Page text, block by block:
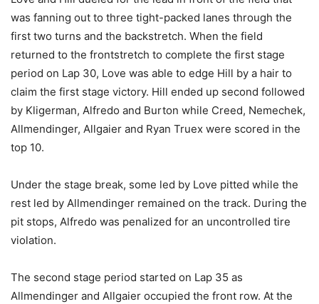
was fanning out to three tight-packed lanes through the
first two turns and the backstretch. When the field
returned to the frontstretch to complete the first stage
period on Lap 30, Love was able to edge Hill by a hair to
claim the first stage victory. Hill ended up second followed
by Kligerman, Alfredo and Burton while Creed, Nemechek,
Allmendinger, Allgaier and Ryan Truex were scored in the
top 10.
Under the stage break, some led by Love pitted while the
rest led by Allmendinger remained on the track. During the
pit stops, Alfredo was penalized for an uncontrolled tire
violation.
The second stage period started on Lap 35 as
Allmendinger and Allgaier occupied the front row. At the